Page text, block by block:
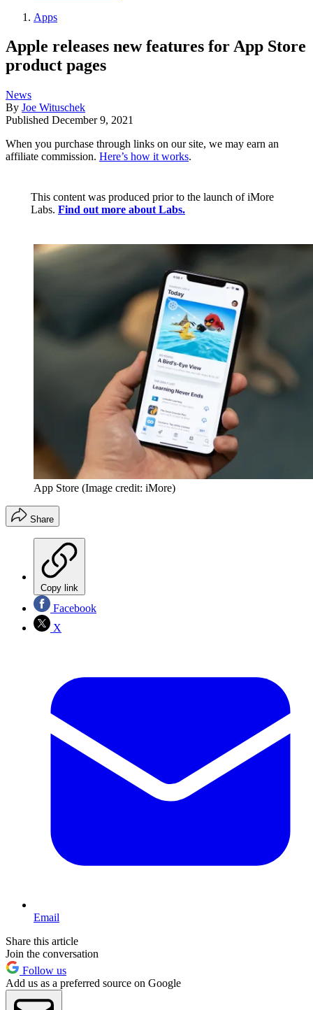
Apps
Apple releases new features for App Store
product pages
News
By Joe Wituschek
Published December 9, 2021
When you purchase through links on our site, we may earn an
affiliate commission. Here’s how it works.
This content was produced prior to the launch of iMore
Labs. Find out more about Labs.
App Store (Image credit: iMore)
Share
Copy link
Facebook
X
Email
Share this article
Join the conversation
Follow us
Add us as a preferred source on Google